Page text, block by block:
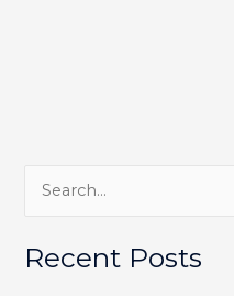
Recent Posts